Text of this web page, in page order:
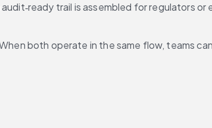
trail is assembled for regulators or
both operate in the same flow, teams